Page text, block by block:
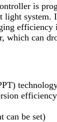
is
light system.
efficiency
which can
can be set)